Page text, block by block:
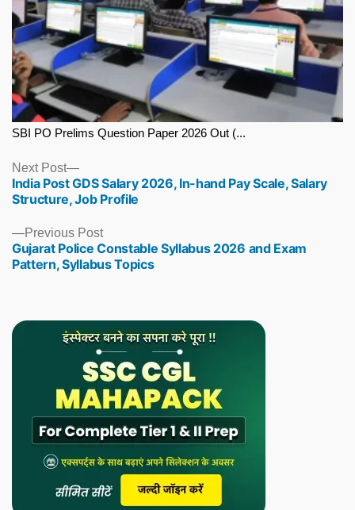
SBI PO Prelims Question Paper 2026 Out (...
Previous PostPrevious
post:
Gujarat Police Constable Syllabus 2026 and Exam
Pattern, Syllabus Topics
Next Post
Next
post:
India Post GDS Salary 2026, In-hand Pay Scale, Salary
Structure, Job Profile